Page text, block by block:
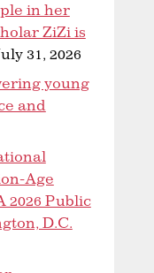
in her
ZiZi is
31, 2026
young
and
Age
2026 Public
D.C.